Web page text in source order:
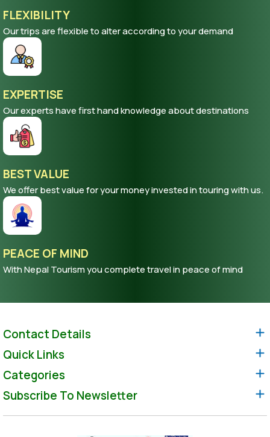
FLEXIBILITY
Our trips are flexible to alter according to your demand
EXPERTISE
Our experts have first hand knowledge about destinations
BEST VALUE
We offer best value for your money invested in touring with us.
PEACE OF MIND
With Nepal Tourism you complete travel in peace of mind
Contact Details
Quick Links
Categories
Subscribe To Newsletter